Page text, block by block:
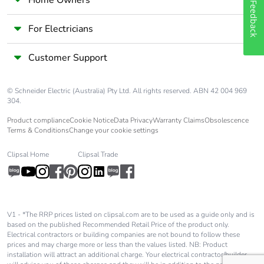
For Electricians
Customer Support
© Schneider Electric (Australia) Pty Ltd. All rights reserved. ABN 42 004 969
304.
Product complianceCookie NoticeData PrivacyWarranty ClaimsObsolescence
Terms & ConditionsChange your cookie settings
Clipsal Home Clipsal Trade
V1 - *The RRP prices listed on clipsal.com are to be used as a guide only and is
based on the published Recommended Retail Price of the product only.
Electrical contractors or building companies are not bound to follow these
prices and may charge more or less than the values listed. NB: Product
installation will attract an additional charge. Your electrical contractor/builder
Feedback